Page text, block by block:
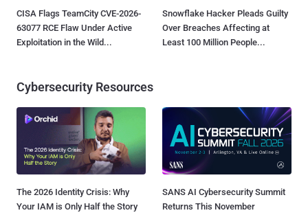
CISA Flags TeamCity CVE-2026-
63077 RCE Flaw Under Active
Exploitation in the Wild...
Snowflake Hacker Pleads Guilty
Over Breaches Affecting at
Least 100 Million People...
Cybersecurity Resources
The 2026 Identity Crisis: Why
Your IAM is Only Half the Story
SANS AI Cybersecurity Summit
Returns This November